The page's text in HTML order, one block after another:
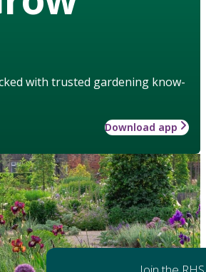
with trusted gardening know-
Download app